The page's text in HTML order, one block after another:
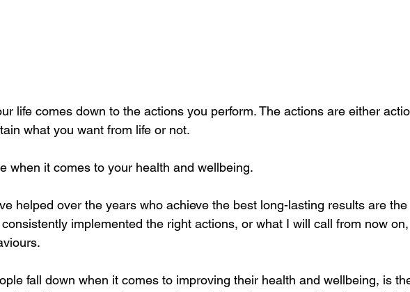
life comes down to the actions you perform. The actions are either
what you want from life or not.
when it comes to your health and wellbeing.
helped over the years who achieve the best long-lasting results are the
implemented the right actions, or what I will call from now on,
fall down when it comes to improving their health and wellbeing, is